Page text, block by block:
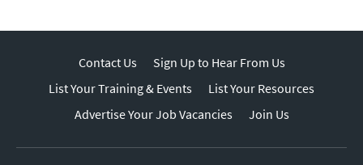
Contact Us
Sign Up to Hear From Us
List Your Training & Events
List Your Resources
Advertise Your Job Vacancies
Join Us